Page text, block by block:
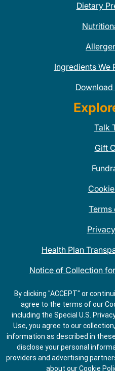
Dietary
Ingredients We
Talk
Gift
Terms
Health Plan
Notice of Collection
QDOBA Mexican
Do Not Share
By clicking "ACCEPT" or
agree to the terms of our
including the Special U.S.
Use, you agree to our
information as described in
disclose your personal
providers and advertising
about ourCookie